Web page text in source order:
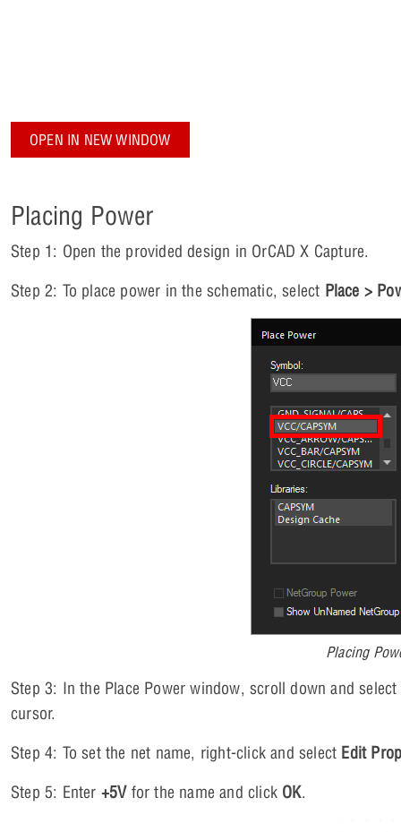
OPEN IN NEW WINDOW
Placing Power
Step 1: Open the provided design in OrCAD X Capture.
Step 2: To place power in the schematic, select Place >
Placing
Step 3: In the Place Power window, scroll down and select
cursor.
Step 4: To set the net name, right-click and select Edit
Step 5: Enter +5Vfor the name and click OK.